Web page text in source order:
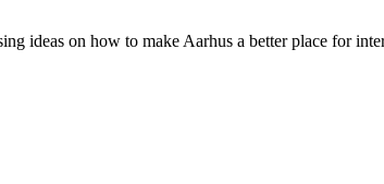
ideas on how to make Aarhus a better place for